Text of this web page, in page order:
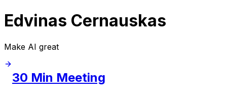
Edvinas Cernauskas
Make AI great
30 Min Meeting